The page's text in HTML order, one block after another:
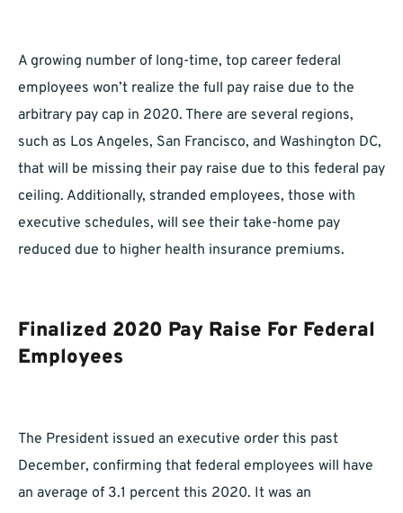
A growing number of long-time, top career federal
employees won’t realize the full pay raise due to the
arbitrary pay cap in 2020. There are several regions,
such as Los Angeles, San Francisco, and Washington DC,
that will be missing their pay raise due to this federal pay
ceiling. Additionally, stranded employees, those with
executive schedules, will see their take-home pay
reduced due to higher health insurance premiums.
Finalized 2020 Pay Raise For Federal
Employees
The President issued an executive order this past
December, confirming that federal employees will have
an average of 3.1 percent this 2020. It was an